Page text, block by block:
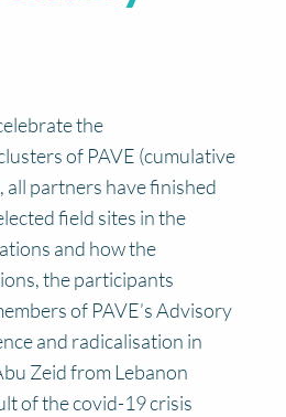
the
of PAVE (cumulative
partners have finished
field sites in the
and how the
the participants
of PAVE’s Advisory
and radicalisation in
Zeid from Lebanon
of the covid-19 crisis